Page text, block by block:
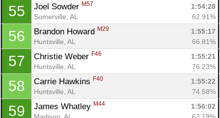
55 Joel Sowder M57
1:54:28
Somerville, AL
62.91%
56 Brandon Howard M29
1:55:17
Huntsville, AL
66.81%
57 Christie Weber F46
1:55:21
Huntsville, AL
76.23%
58 Carrie Hawkins F40
1:55:22
Huntsville, AL
74.58%
59 James Whatley M44
1:56:02